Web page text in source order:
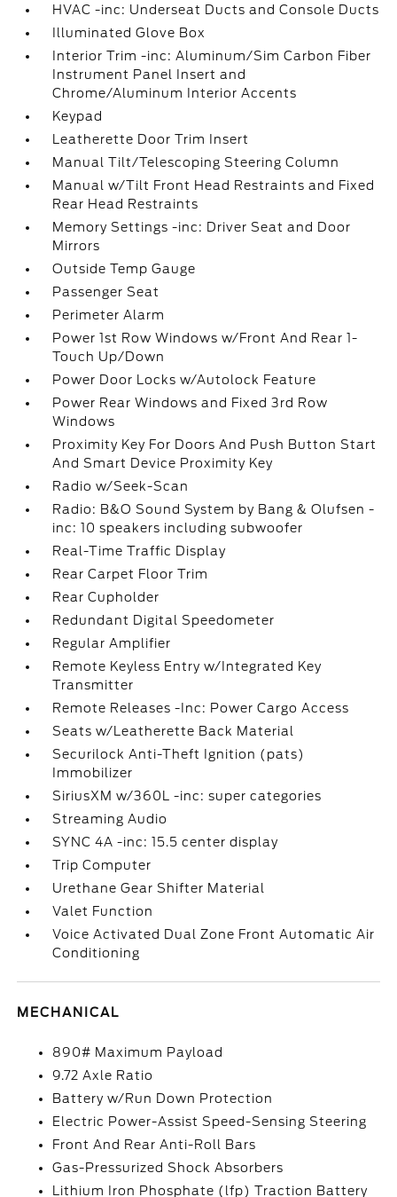
HVAC -inc: Underseat Ducts and Console Ducts
Illuminated Glove Box
Interior Trim -inc: Aluminum/Sim Carbon Fiber
Instrument Panel Insert and
Chrome/Aluminum Interior Accents
Keypad
Leatherette Door Trim Insert
Manual Tilt/Telescoping Steering Column
Manual w/Tilt Front Head Restraints and Fixed
Rear Head Restraints
Memory Settings -inc: Driver Seat and Door
Mirrors
Outside Temp Gauge
Passenger Seat
Perimeter Alarm
Power 1st Row Windows w/Front And Rear 1-
Touch Up/Down
Power Door Locks w/Autolock Feature
Power Rear Windows and Fixed 3rd Row
Windows
Proximity Key For Doors And Push Button Start
And Smart Device Proximity Key
Radio w/Seek-Scan
Radio: B&O Sound System by Bang & Olufsen -
inc: 10 speakers including subwoofer
Real-Time Traffic Display
Rear Carpet Floor Trim
Rear Cupholder
Redundant Digital Speedometer
Regular Amplifier
Remote Keyless Entry w/Integrated Key
Transmitter
Remote Releases -Inc: Power Cargo Access
Seats w/Leatherette Back Material
Securilock Anti-Theft Ignition (pats)
Immobilizer
SiriusXM w/360L -inc: super categories
Streaming Audio
SYNC 4A -inc: 15.5 center display
Trip Computer
Urethane Gear Shifter Material
Valet Function
Voice Activated Dual Zone Front Automatic Air
Conditioning
MECHANICAL
890# Maximum Payload
9.72 Axle Ratio
Battery w/Run Down Protection
Electric Power-Assist Speed-Sensing Steering
Front And Rear Anti-Roll Bars
Gas-Pressurized Shock Absorbers
Lithium Iron Phosphate (lfp) Traction Battery